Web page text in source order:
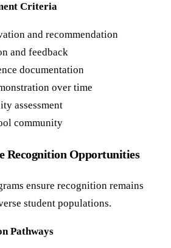
Criteria
and recommendation
and feedback
documentation
over time
assessment
community
Recognition Opportunities
ensure recognition remains
student populations.
Pathways